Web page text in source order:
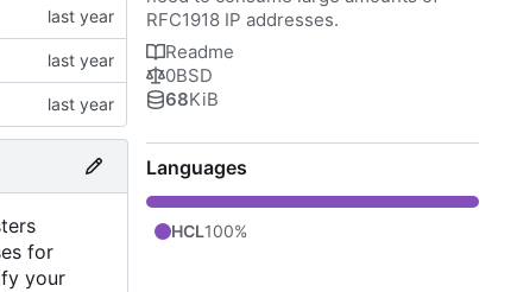
for
your
RFC1918 IP addresses.
Readme
0BSD
68KiB
Languages
HCL100%